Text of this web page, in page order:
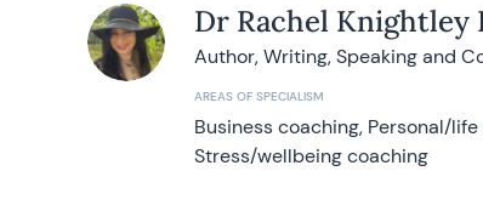
Dr Rachel Knightley
Author, Writing, Speaking and
AREAS OF SPECIALISM
Business coaching, Personal/
Stress/wellbeing coaching